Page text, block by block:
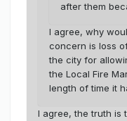
after them
I agree, why
concern is loss
the city for
the Local Fire
length of time it
I agree, the truth is